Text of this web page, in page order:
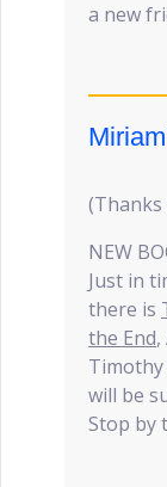
a new
(Thanks
NEW
Just in
there is
the End
Timothy
will be
Stop by